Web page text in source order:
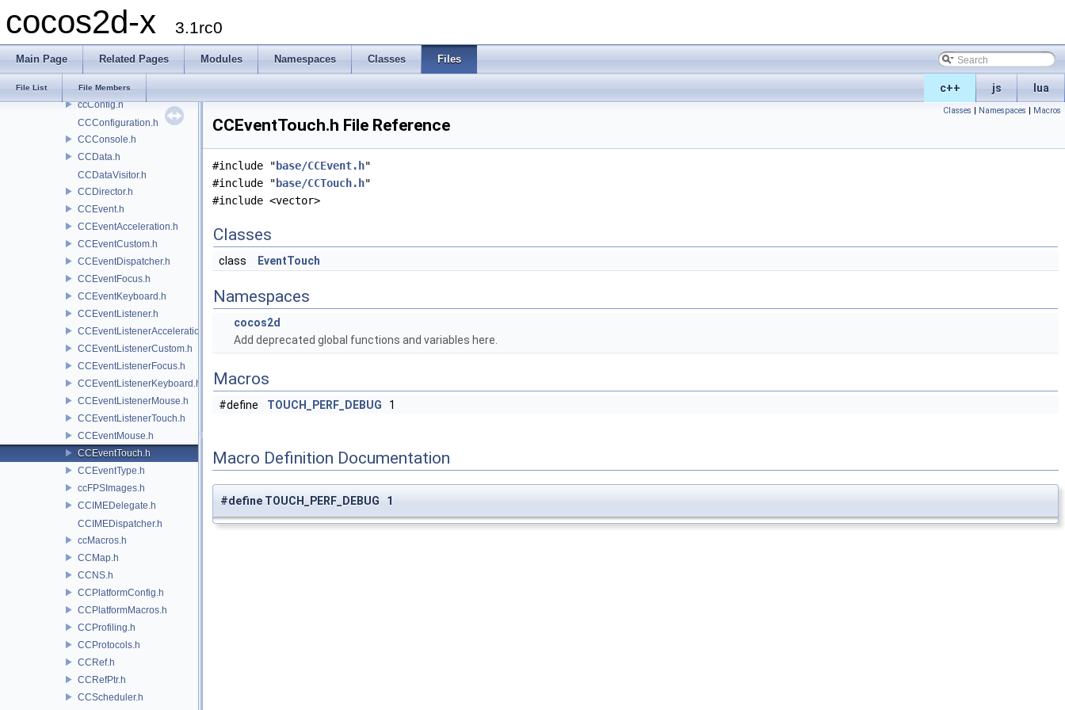
cocos2d-x 3.1rc0
Main Page Related Pages Modules Namespaces Classes Files
c++ js lua
File List File Members
base
atitc.h
CCAutoreleasePool.h
ccCArray.h
ccConfig.h
CCConfiguration.h
CCConsole.h
CCData.h
CCDataVisitor.h
CCDirector.h
CCEvent.h
CCEventAcceleration.h
CCEventCustom.h
CCEventDispatcher.h
CCEventFocus.h
CCEventKeyboard.h
CCEventListener.h
CCEventListenerAcceleration.h
CCEventListenerCustom.h
CCEventListenerFocus.h
CCEventListenerKeyboard.h
CCEventListenerMouse.h
CCEventListenerTouch.h
CCEventMouse.h
CCEventTouch.h
CCEventType.h
ccFPSImages.h
CCIMEDelegate.h
CCIMEDispatcher.h
ccMacros.h
CCMap.h
CCNS.h
CCPlatformConfig.h
CCPlatformMacros.h
CCProfiling.h
CCProtocols.h
CCRef.h
CCRefPtr.h
CCScheduler.h
Classes | Namespaces | Macros
CCEventTouch.h File Reference
#include " base/CCEvent.h"
#include " base/CCTouch.h"
#include <vector>
Classes
class EventTouch
Namespaces
cocos2d
Add deprecated global functions and variables here.
Macros
#define TOUCH_PERF_DEBUG 1
Macro Definition Documentation
#define TOUCH_PERF_DEBUG 1